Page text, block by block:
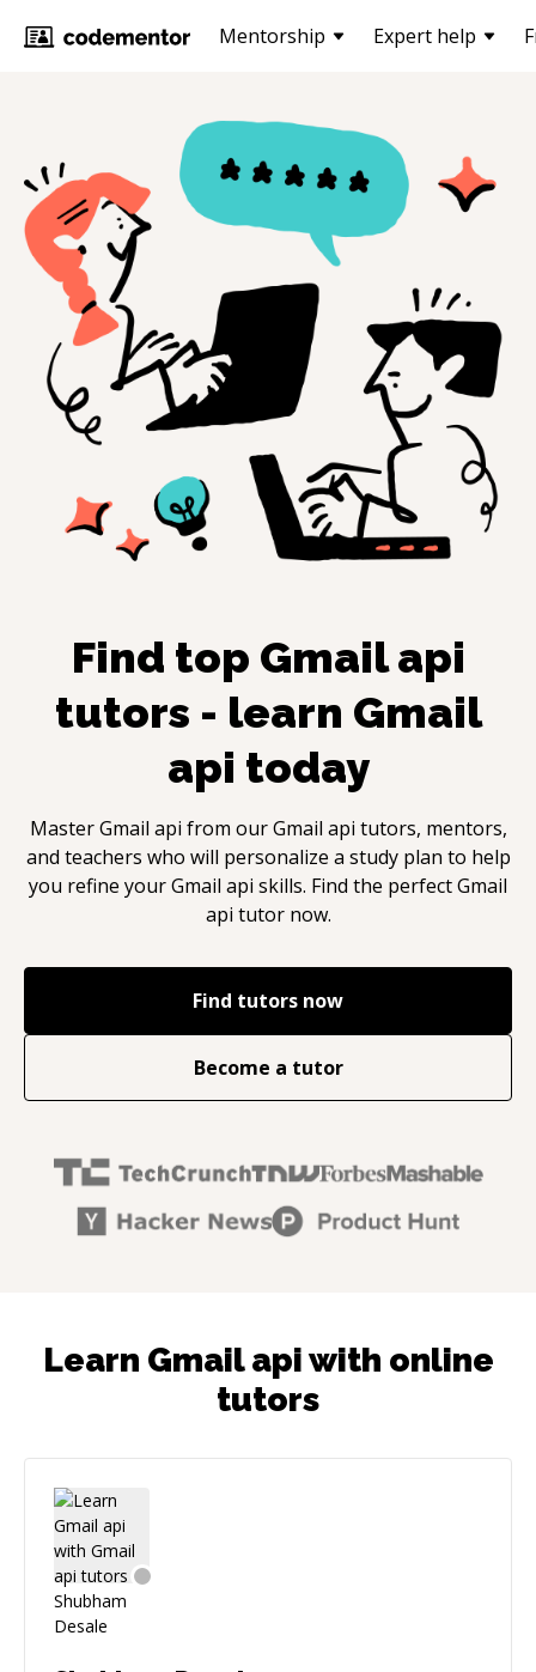
Mentorship Expert help
Find top Gmail api
tutors - learn Gmail
api today
MasterGmail api from ourGmail api tutors, mentors,
and teachers who will personalize a study plan to help
you refine yourGmail api skills. Find the perfectGmail
api tutor now.
Find tutors now
Become a tutor
Learn Gmail api with online
tutors